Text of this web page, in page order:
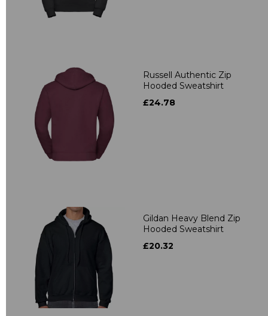
Russell Authentic Zip
Hooded Sweatshirt
£24.78
Gildan Heavy Blend Zip
Hooded Sweatshirt
£20.32